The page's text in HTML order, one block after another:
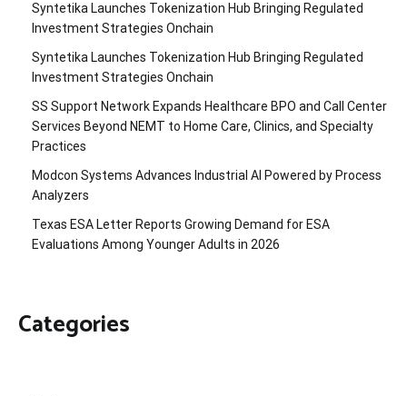
Syntetika Launches Tokenization Hub Bringing Regulated
Investment Strategies Onchain
Syntetika Launches Tokenization Hub Bringing Regulated
Investment Strategies Onchain
SS Support Network Expands Healthcare BPO and Call Center
Services Beyond NEMT to Home Care, Clinics, and Specialty
Practices
Modcon Systems Advances Industrial AI Powered by Process
Analyzers
Texas ESA Letter Reports Growing Demand for ESA
Evaluations Among Younger Adults in 2026
Categories